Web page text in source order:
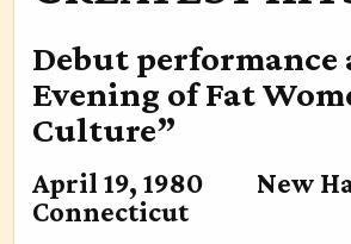
Debut performance
Evening of Fat
Culture”
April 19, 1980 New
Connecticut